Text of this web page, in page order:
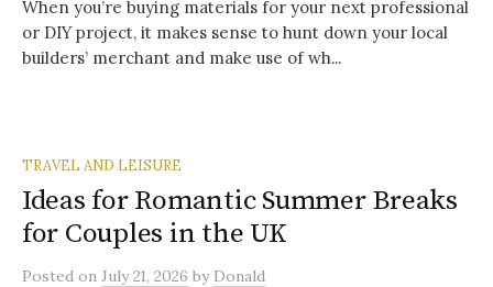
When you’re buying materials for your next professional
or DIY project, it makes sense to hunt down your local
builders’ merchant and make use of wh...
TRAVEL AND LEISURE
Ideas for Romantic Summer Breaks
for Couples in the UK
Posted on July 21, 2026 by Donald